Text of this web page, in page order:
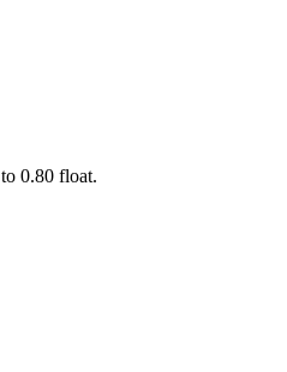
to 0.80 float.